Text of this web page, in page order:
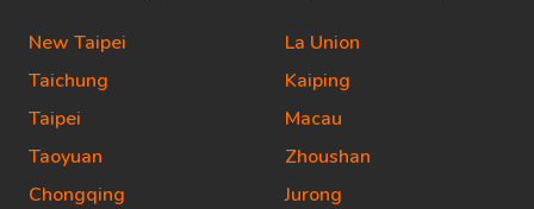
New Taipei
Taichung
Taipei
Taoyuan
Chongqing
La Union
Kaiping
Macau
Zhoushan
Jurong